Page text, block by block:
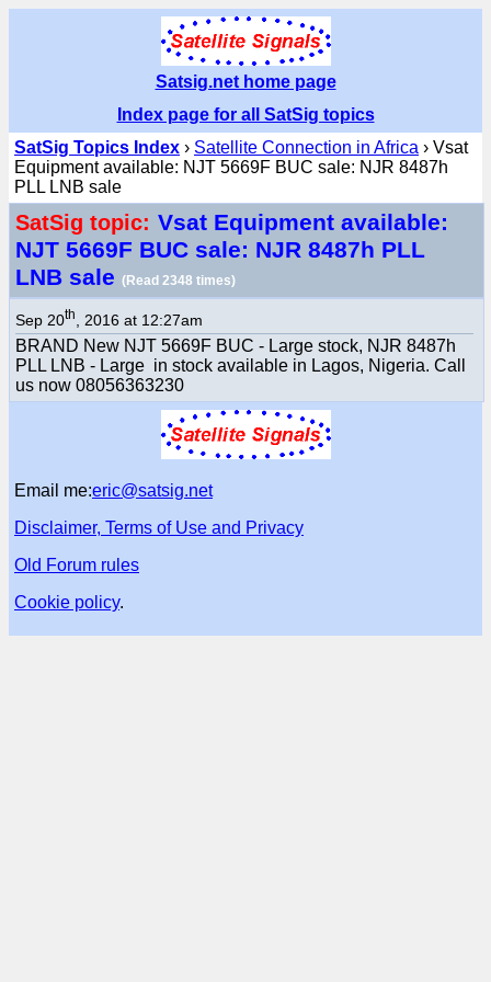
Satsig.net home page
Index page for all SatSig topics
SatSig Topics Index › Satellite Connection in Africa › Vsat
Equipment available: NJT 5669F BUC sale: NJR 8487h
PLL LNB sale
SatSig topic: Vsat Equipment available:
NJT 5669F BUC sale: NJR 8487h PLL
LNB sale (Read 2348 times)
Sep 20th , 2016 at 12:27am
BRAND New NJT 5669F BUC - Large stock, NJR 8487h
PLL LNB - Large in stock available in Lagos, Nigeria. Call
us now 08056363230
Email me:eric@satsig.net
Disclaimer, Terms of Use and Privacy
Old Forum rules
Cookie policy.